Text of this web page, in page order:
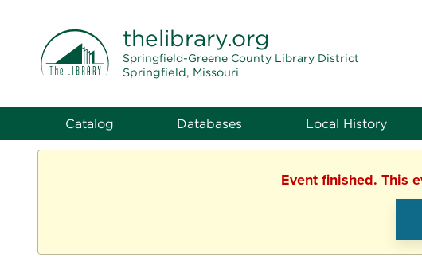
thelibrary.org
Springfield-Greene County Library District
Springfield, Missouri
Catalog Databases Local History
Event finished. This